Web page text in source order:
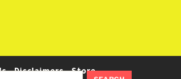
Disclaimers Store